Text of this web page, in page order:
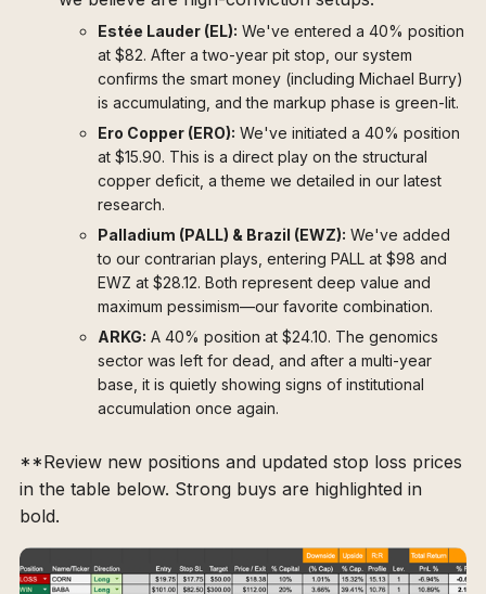
Estée Lauder (EL): We've entered a 40% position
at $82. After a two-year pit stop, our system
confirms the smart money (including Michael Burry)
is accumulating, and the markup phase is green-lit.
Ero Copper (ERO): We've initiated a 40% position
at $15.90. This is a direct play on the structural
copper deficit, a theme we detailed in our latest
research.
Palladium (PALL) & Brazil (EWZ): We've added
to our contrarian plays, entering PALL at $98 and
EWZ at $28.12. Both represent deep value and
maximum pessimism—our favorite combination.
ARKG: A 40% position at $24.10. The genomics
sector was left for dead, and after a multi-year
base, it is quietly showing signs of institutional
accumulation once again.
**Review new positions and updated stop loss prices
in the table below. Strong buys are highlighted in
bold.